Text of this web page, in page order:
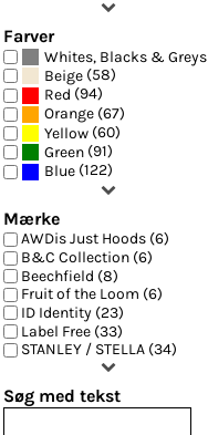
Farver
Whites, Blacks & Greys
Beige (58)
Red (94)
Orange (67)
Yellow (60)
Green (91)
Blue (122)
Mærke
AWDis Just Hoods (6)
B&C Collection (6)
Beechfield (8)
Fruit of the Loom (6)
ID Identity (23)
Label Free (33)
STANLEY / STELLA (34)
Søg med tekst